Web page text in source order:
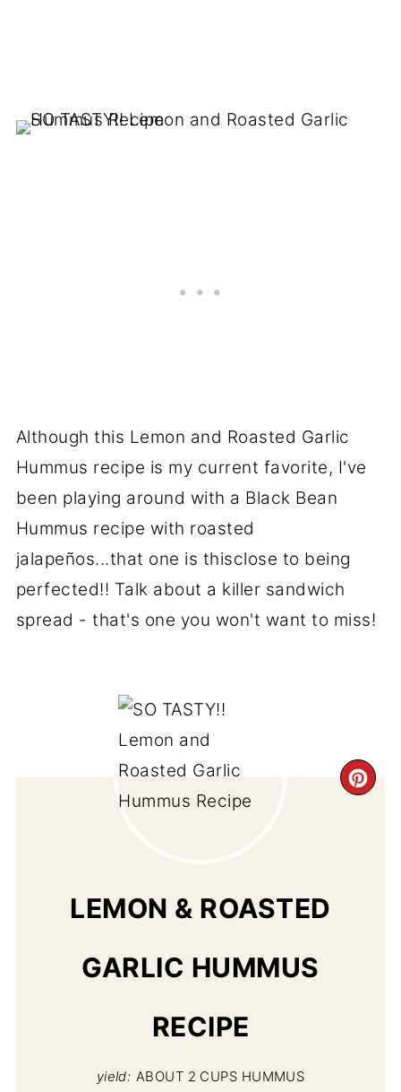
Although this Lemon and Roasted Garlic
Hummus recipe is my current favorite, I've
been playing around with a Black Bean
Hummus recipe with roasted
jalapeños...that one is thisclose to being
perfected!! Talk about a killer sandwich
spread - that's one you won't want to miss!
LEMON & ROASTED
GARLIC HUMMUS
RECIPE
yield: ABOUT 2 CUPS HUMMUS